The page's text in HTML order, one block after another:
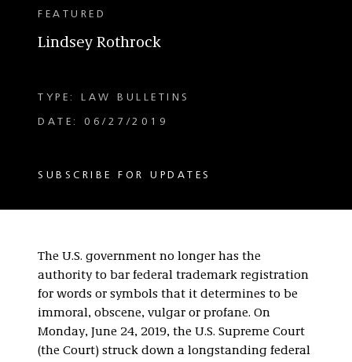
FEATURED
Lindsey Rothrock
TYPE: LAW BULLETINS
DATE: 06/27/2019
SUBSCRIBE FOR UPDATES
The U.S. government no longer has the
authority to bar federal trademark registration
for words or symbols that it determines to be
immoral, obscene, vulgar or profane. On
Monday, June 24, 2019, the U.S. Supreme Court
(the Court) struck down a longstanding federal